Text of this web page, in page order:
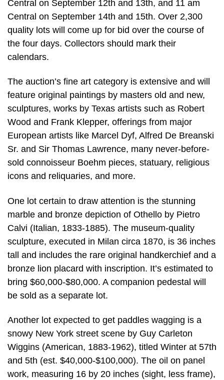
Central on September 12th and 13th, and 11 am
Central on September 14th and 15th. Over 2,300
quality lots will come up for bid over the course of
the four days. Collectors should mark their
calendars.
The auction’s fine art category is extensive and will
feature original paintings by masters old and new,
sculptures, works by Texas artists such as Robert
Wood and Frank Klepper, offerings from major
European artists like Marcel Dyf, Alfred De Breanski
Sr. and Sir Thomas Lawrence, many never-before-
sold connoisseur Boehm pieces, statuary, religious
icons and reliquaries, and more.
One lot certain to draw attention is the stunning
marble and bronze depiction of Othello by Pietro
Calvi (Italian, 1833-1885). The museum-quality
sculpture, executed in Milan circa 1870, is 36 inches
tall and includes the rare original handkerchief and a
bronze lion placard with inscription. It’s estimated to
bring $60,000-$80,000. A companion pedestal will
be sold as a separate lot.
Another lot expected to get paddles wagging is a
snowy New York street scene by Guy Carleton
Wiggins (American, 1883-1962), titled Winter at 57th
and 5th (est. $40,000-$100,000). The oil on panel
work, measuring 16 by 20 inches (sight, less frame),